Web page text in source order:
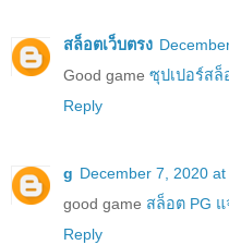
สล็อตเว็บตรง
Good game ซุปเปอร์สล็
Reply
g December 7, 2020 at
good game สล็อต PG
Reply